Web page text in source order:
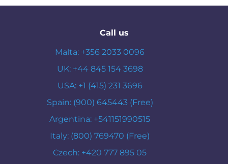
Call us
Malta: +356 2033 0096
UK: +44 845 154 3698
USA: +1 (415) 231 3696
Spain: (900) 645443 (Free)
Argentina: +541151990515
Italy: (800) 769470 (Free)
Czech: +420 777 895 05